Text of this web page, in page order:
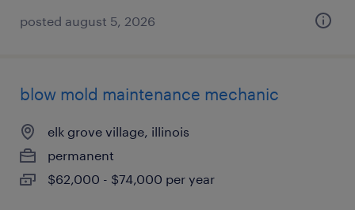
posted august 5, 2026
blow mold maintenance mechanic
elk grove village, illinois
permanent
$62,000 - $74,000 per year